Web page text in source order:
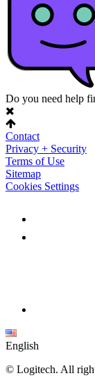
Do you need help
Contact
Privacy + Security
Terms of Use
Sitemap
Cookies Settings
English
© Logitech. All